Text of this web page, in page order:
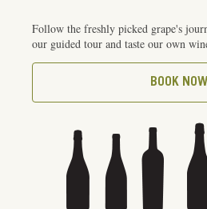
Follow the freshly picked grape's
our guided tour and taste our own
BOOK NOW